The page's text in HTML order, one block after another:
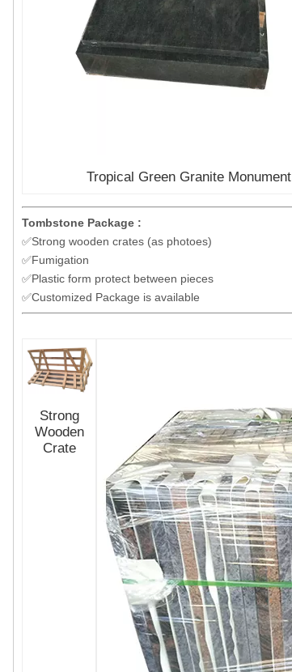
Tropical Green Granite Monument
Tombstone Package :
✅Strong wooden crates (as photoes)
✅Fumigation
✅Plastic form protect between pieces
✅Customized Package is available
Strong
Wooden
Crate